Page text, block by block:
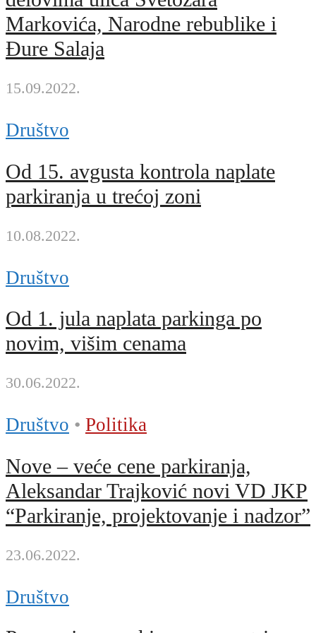
Markovića, Narodne rebublike i
Đure Salaja
15.09.2022.
Društvo
Od 15. avgusta kontrola naplate
parkiranja u trećoj zoni
10.08.2022.
Društvo
Od 1. jula naplata parkinga po
novim, višim cenama
30.06.2022.
Društvo • Politika
Nove – veće cene parkiranja,
Aleksandar Trajković novi VD JKP
“Parkiranje, projektovanje i nadzor”
23.06.2022.
Društvo